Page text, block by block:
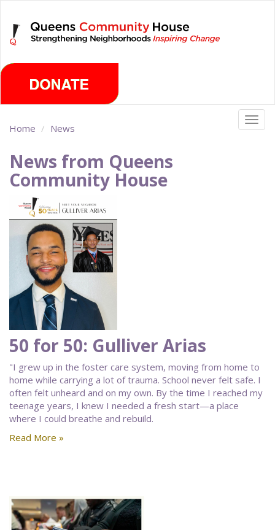
main
content
Home News
News from Queens
Community House
50 for 50: Gulliver Arias
"I grew up in the foster care system, moving from home to
home while carrying a lot of trauma. School never felt safe. I
often felt unheard and on my own. By the time I reached my
teenage years, I knew I needed a fresh start—a place
where I could breathe and rebuild.
Read More »